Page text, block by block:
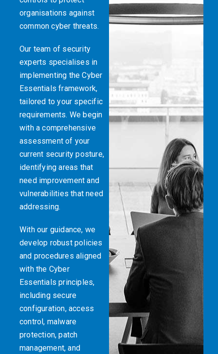
organisations against
common cyber threats.
Our team of security
experts specialises in
implementing the Cyber
Essentials framework,
tailored to your specific
requirements. We begin
with a comprehensive
assessment of your
current security posture,
identifying areas that
need improvement and
vulnerabilities that need
addressing.
With our guidance, we
develop robust policies
and procedures aligned
with the Cyber
Essentials principles,
including secure
configuration, access
control, malware
protection, patch
management, and